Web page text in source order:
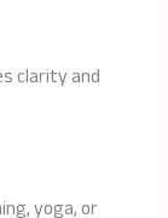
clarity and
yoga, or